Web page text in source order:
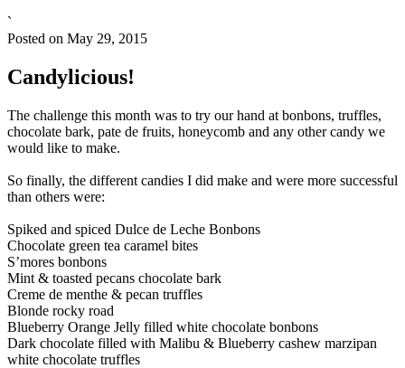
`
Posted on May 29, 2015
Candylicious!
The challenge this month was to try our hand at bonbons, truffles,
chocolate bark, pate de fruits, honeycomb and any other candy we
would like to make.
So finally, the different candies I did make and were more successful
than others were:
Spiked and spiced Dulce de Leche Bonbons
Chocolate green tea caramel bites
S’mores bonbons
Mint & toasted pecans chocolate bark
Creme de menthe & pecan truffles
Blonde rocky road
Blueberry Orange Jelly filled white chocolate bonbons
Dark chocolate filled with Malibu & Blueberry cashew marzipan
white chocolate truffles